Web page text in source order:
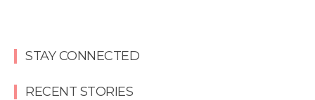
STAY CONNECTED
RECENT STORIES